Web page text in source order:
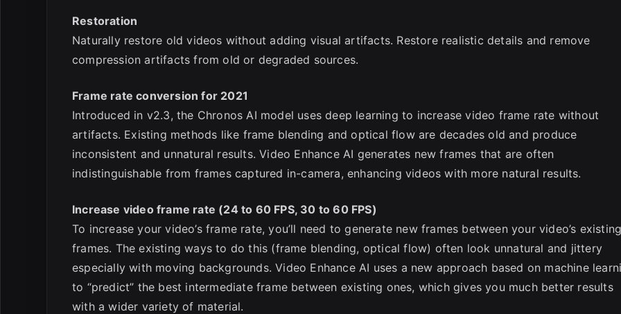
Restoration
Naturally restore old videos without adding visual artifacts. Restore realistic details and remove
compression artifacts from old or degraded sources.
Frame rate conversion for 2021
Introduced in v2.3, the Chronos AI model uses deep learning to increase video frame rate without
artifacts. Existing methods like frame blending and optical flow are decades old and produce
inconsistent and unnatural results. Video Enhance AI generates new frames that are often
indistinguishable from frames captured in-camera, enhancing videos with more natural results.
Increase video frame rate (24 to 60 FPS, 30 to 60 FPS)
To increase your video’s frame rate, you’ll need to generate new frames between your video’s
frames. The existing ways to do this (frame blending, optical flow) often look unnatural and jittery
especially with moving backgrounds. Video Enhance AI uses a new approach based on machine
to “predict” the best intermediate frame between existing ones, which gives you much better results
with a wider variety of material.